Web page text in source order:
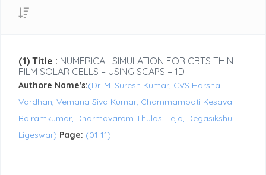
(1) Title : NUMERICAL SIMULATION FOR CBTS THIN
FILM SOLAR CELLS – USING SCAPS – 1D
Authore Name's:(Dr. M. Suresh Kumar, CVS Harsha
Vardhan, Vemana Siva Kumar, Chammampati Kesava
Balramkumar, Dharmavaram Thulasi Teja, Degasikshu
Ligeswar) Page: (01-11)